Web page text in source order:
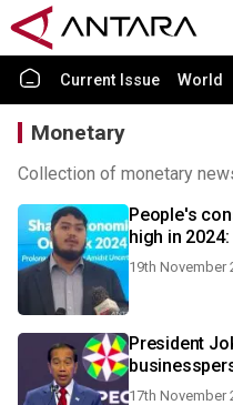
Current Issue World
Monetary
Collection of monetary
People's
high in
19th November
President
17th November